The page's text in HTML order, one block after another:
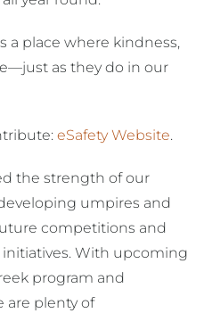
a place where kindness,
as they do in our
eSafety Website.
the strength of our
umpires and
competitions and
With upcoming
program and
are plenty of